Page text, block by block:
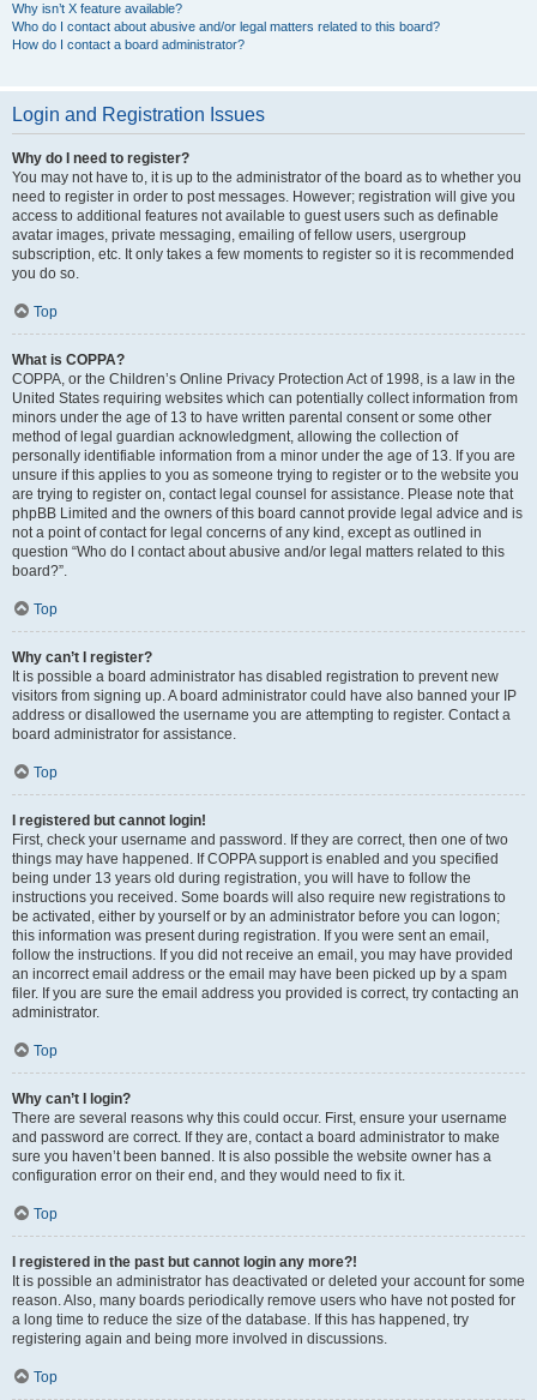
Why isn’t X feature available?
Who do I contact about abusive and/or legal matters related to this board?
How do I contact a board administrator?
Login and Registration Issues
Why do I need to register?
You may not have to, it is up to the administrator of the board as to whether you
need to register in order to post messages. However; registration will give you
access to additional features not available to guest users such as definable
avatar images, private messaging, emailing of fellow users, usergroup
subscription, etc. It only takes a few moments to register so it is recommended
you do so.
Top
What is COPPA?
COPPA, or the Children’s Online Privacy Protection Act of 1998, is a law in the
United States requiring websites which can potentially collect information from
minors under the age of 13 to have written parental consent or some other
method of legal guardian acknowledgment, allowing the collection of
personally identifiable information from a minor under the age of 13. If you are
unsure if this applies to you as someone trying to register or to the website you
are trying to register on, contact legal counsel for assistance. Please note that
phpBB Limited and the owners of this board cannot provide legal advice and is
not a point of contact for legal concerns of any kind, except as outlined in
question “Who do I contact about abusive and/or legal matters related to this
board?”.
Top
Why can’t I register?
It is possible a board administrator has disabled registration to prevent new
visitors from signing up. A board administrator could have also banned your IP
address or disallowed the username you are attempting to register. Contact a
board administrator for assistance.
Top
I registered but cannot login!
First, check your username and password. If they are correct, then one of two
things may have happened. If COPPA support is enabled and you specified
being under 13 years old during registration, you will have to follow the
instructions you received. Some boards will also require new registrations to
be activated, either by yourself or by an administrator before you can logon;
this information was present during registration. If you were sent an email,
follow the instructions. If you did not receive an email, you may have provided
an incorrect email address or the email may have been picked up by a spam
filer. If you are sure the email address you provided is correct, try contacting an
administrator.
Top
Why can’t I login?
There are several reasons why this could occur. First, ensure your username
and password are correct. If they are, contact a board administrator to make
sure you haven’t been banned. It is also possible the website owner has a
configuration error on their end, and they would need to fix it.
Top
I registered in the past but cannot login any more?!
It is possible an administrator has deactivated or deleted your account for some
reason. Also, many boards periodically remove users who have not posted for
a long time to reduce the size of the database. If this has happened, try
registering again and being more involved in discussions.
Top